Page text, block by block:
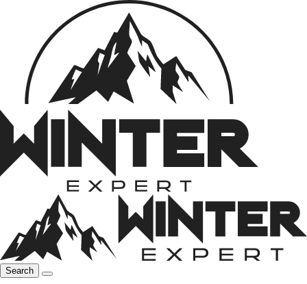
Search